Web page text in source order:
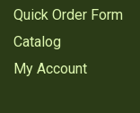
Quick Order Form
Catalog
My Account